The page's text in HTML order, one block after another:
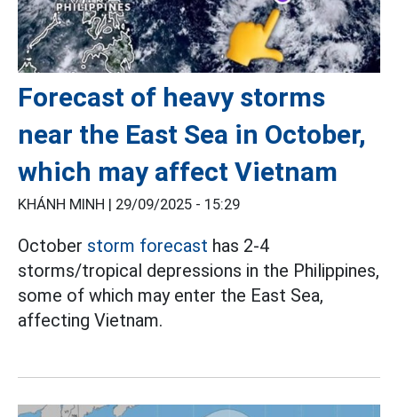
Forecast of heavy storms
near the East Sea in October,
which may affect Vietnam
KHÁNH MINH | 29/09/2025 - 15:29
October storm forecast has 2-4
storms/tropical depressions in the Philippines,
some of which may enter the East Sea,
affecting Vietnam.